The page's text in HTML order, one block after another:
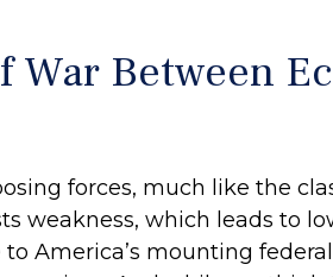
War Between
forces, much like the
weakness, which leads to
America’s mounting